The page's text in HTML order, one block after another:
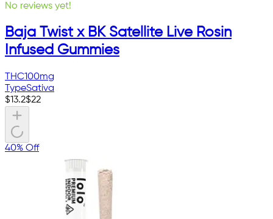
No reviews yet!
Baja Twist x BK Satellite Live Rosin
Infused Gummies
THC100mg
TypeSativa
$13.2$22
40% Off